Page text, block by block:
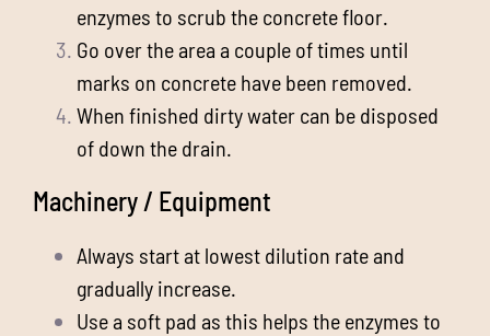
enzymes to scrub the concrete floor.
Go over the area a couple of times until
marks on concrete have been removed.
When finished dirty water can be disposed
of down the drain.
Machinery / Equipment
Always start at lowest dilution rate and
gradually increase.
Use a soft pad as this helps the enzymes to